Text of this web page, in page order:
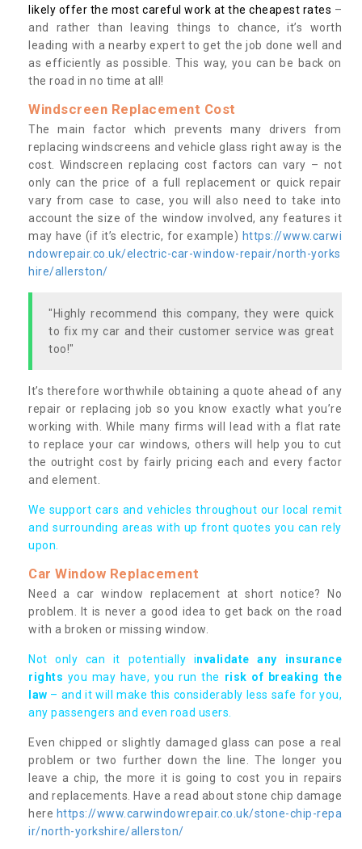
likely offer the most careful work at the cheapest rates –
and rather than leaving things to chance, it’s worth
leading with a nearby expert to get the job done well and
as efficiently as possible. This way, you can be back on
the road in no time at all!
Windscreen Replacement Cost
The main factor which prevents many drivers from
replacing windscreens and vehicle glass right away is the
cost. Windscreen replacing cost factors can vary – not
only can the price of a full replacement or quick repair
vary from case to case, you will also need to take into
account the size of the window involved, any features it
may have (if it’s electric, for example) https://www.carwi
ndowrepair.co.uk/electric-car-window-repair/north-yorks
hire/allerston/
"Highly recommend this company, they were quick
to fix my car and their customer service was great
too!"
It’s therefore worthwhile obtaining a quote ahead of any
repair or replacing job so you know exactly what you’re
working with. While many firms will lead with a flat rate
to replace your car windows, others will help you to cut
the outright cost by fairly pricing each and every factor
and element.
We support cars and vehicles throughout our local remit
and surrounding areas with up front quotes you can rely
upon.
Car Window Replacement
Need a car window replacement at short notice? No
problem. It is never a good idea to get back on the road
with a broken or missing window.
Not only can it potentially invalidate any insurance
rights you may have, you run the risk of breaking the
law – and it will make this considerably less safe for you,
any passengers and even road users.
Even chipped or slightly damaged glass can pose a real
problem or two further down the line. The longer you
leave a chip, the more it is going to cost you in repairs
and replacements. Have a read about stone chip damage
here https://www.carwindowrepair.co.uk/stone-chip-repa
ir/north-yorkshire/allerston/